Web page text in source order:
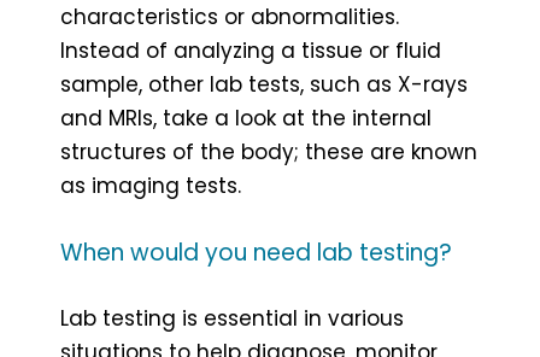
characteristics or abnormalities.
Instead of analyzing a tissue or fluid
sample, other lab tests, such as X-rays
and MRIs, take a look at the internal
structures of the body; these are known
as imaging tests.
When would you need lab testing?
Lab testing is essential in various